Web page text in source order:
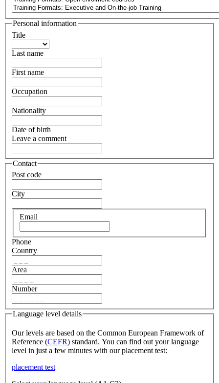
Personal information
Title
Last name
First name
Occupation
Nationality
Date of birth
Leave a comment
Contact
Post code
City
Email
Phone
Country
Area
Number
Language level details
Our levels are based on the Common European Framework of
Reference (CEFR) standard. You can find out your language
level in just a few minutes with our placement test:
placement test